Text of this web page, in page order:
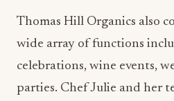
Thomas Hill Organics also
wide array of functions
celebrations, wine events,
parties. Chef Julie and her